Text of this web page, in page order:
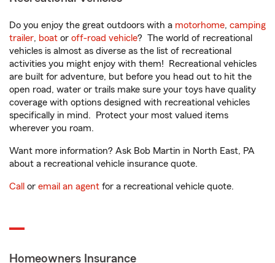
Do you enjoy the great outdoors with a motorhome, camping
trailer, boat or off-road vehicle? The world of recreational
vehicles is almost as diverse as the list of recreational
activities you might enjoy with them! Recreational vehicles
are built for adventure, but before you head out to hit the
open road, water or trails make sure your toys have quality
coverage with options designed with recreational vehicles
specifically in mind. Protect your most valued items
wherever you roam.
Want more information? Ask Bob Martin in North East, PA
about a recreational vehicle insurance quote.
Call or email an agent for a recreational vehicle quote.
Homeowners Insurance